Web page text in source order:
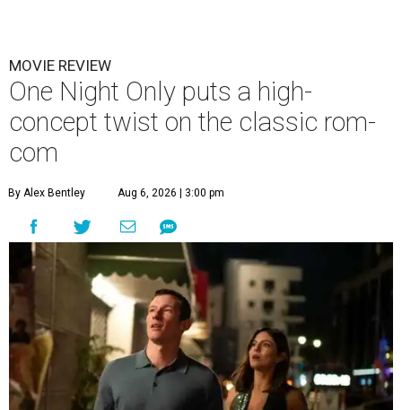
MOVIE REVIEW
One Night Only puts a high-
concept twist on the classic rom-
com
By Alex Bentley Aug 6, 2026 | 3:00 pm